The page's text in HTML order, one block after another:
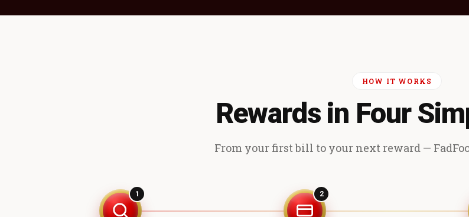
HOW IT WORKS
Rewards in Four
From your first bill to your next reward —
1 2